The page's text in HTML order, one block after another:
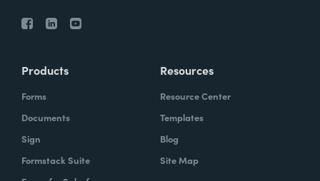
Products
Forms
Documents
Sign
Formstack Suite
Resources
Resource Center
Templates
Blog
Site Map